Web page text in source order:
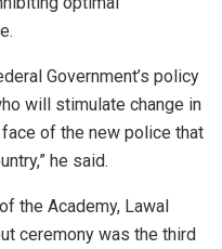
Government’s policy
will stimulate change in
of the new police that
he said.
the Academy, Lawal
ceremony was the third